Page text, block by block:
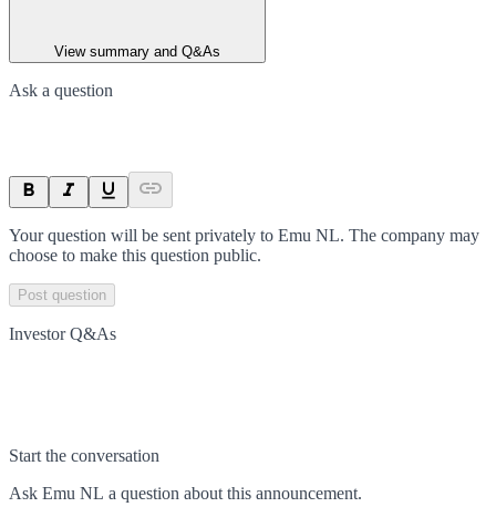
View summary and Q&As
Ask a question
Your question will be sent privately to Emu NL. The company may
choose to make this question public.
Post question
Investor Q&As
Start the conversation
Ask Emu NL a question about this announcement.